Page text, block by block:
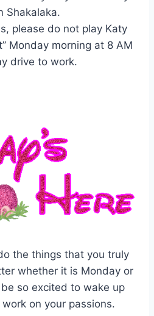
Shakalaka.
please do not play Katy
Monday morning at 8 AM
drive to work.
the things that you truly
whether it is Monday or
so excited to wake up
on your passions.